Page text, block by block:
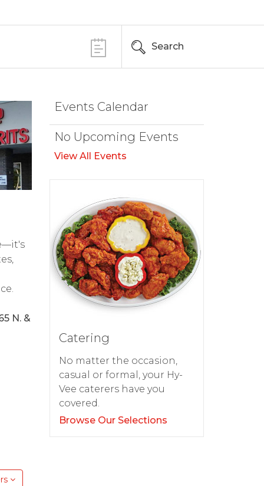
Search
N. &
Events Calendar
No Upcoming Events
View All Events
Catering
No matter the occasion,
casual or formal, your Hy-
Vee caterers have you
covered.
Browse Our Selections